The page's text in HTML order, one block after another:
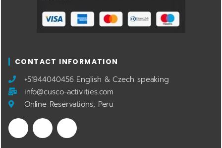
CONTACT INFORMATION
​+51944040456 English & Czech speaking
info@cusco-activities.com
Online Reservations, Peru